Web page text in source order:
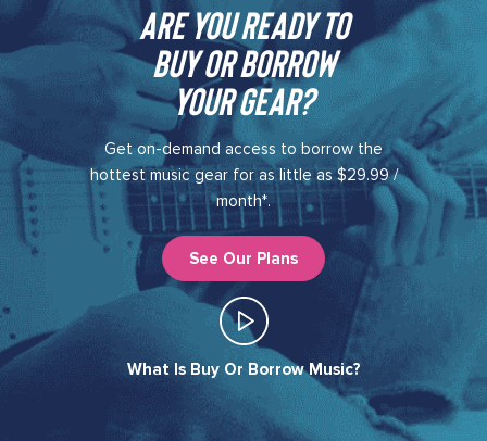
Are you ready to
buy or borrow
your gear?​
Get on-demand access to borrow the
hottest music gear for as little as $29.99 /
month*.
See Our Plans
What Is Buy Or Borrow Music?​